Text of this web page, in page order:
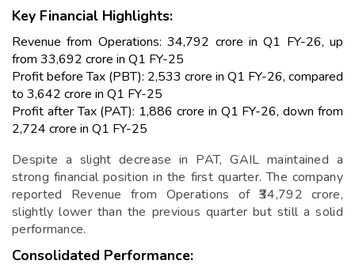
Key Financial Highlights:
Revenue from Operations: ₹34,792 crore in Q1 FY-26, up
from ₹33,692 crore in Q1 FY-25
Profit before Tax (PBT): ₹2,533 crore in Q1 FY-26, compared
to ₹3,642 crore in Q1 FY-25
Profit after Tax (PAT): ₹1,886 crore in Q1 FY-26, down from
₹2,724 crore in Q1 FY-25
Despite a slight decrease in PAT, GAIL maintained a
strong financial position in the first quarter. The company
reported Revenue from Operations of ₹34,792 crore,
slightly lower than the previous quarter but still a solid
performance.
Consolidated Performance: